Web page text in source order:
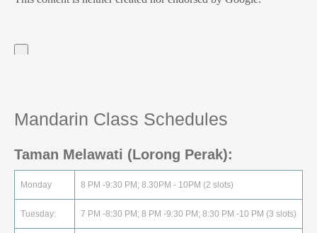
Mandarin Class Schedule‏s
Taman Melawati (Lorong Perak):
Monday 8 PM -9:30 PM; 8.30PM - 10PM (2 slots)
Tuesday: 7 PM -8:30 PM; 8 PM -9:30 PM; 8:30 PM -10 PM (3 slots)